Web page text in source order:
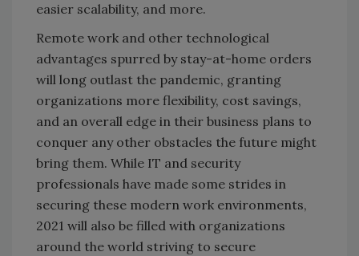
easier scalability, and more.
Remote work and other technological
advantages spurred by stay-at-home orders
will long outlast the pandemic, granting
organizations more flexibility, cost savings,
and an overall edge in their business plans to
conquer any other obstacles the future might
bring them. While IT and security
professionals have made some strides in
securing these modern work environments,
2021 will also be filled with organizations
around the world striving to secure